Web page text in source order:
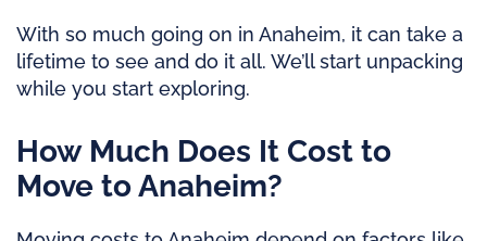
With so much going on in Anaheim, it can take a
lifetime to see and do it all. We’ll start unpacking
while you start exploring.
How Much Does It Cost to
Move to Anaheim?